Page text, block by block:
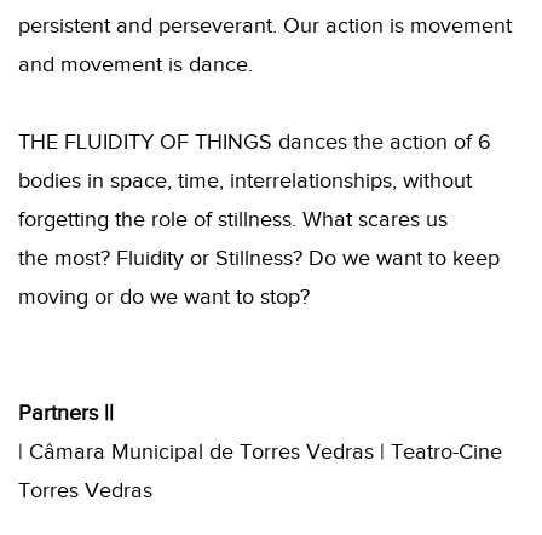
persistent and perseverant. Our action is movement
and movement is dance.
THE FLUIDITY OF THINGS dances the action of 6
bodies in space, time, interrelationships, without
forgetting the role of stillness. What scares us
the most? Fluidity or Stillness? Do we want to keep
moving or do we want to stop?
Partners ||
| Câmara Municipal de Torres Vedras | Teatro-Cine
Torres Vedras